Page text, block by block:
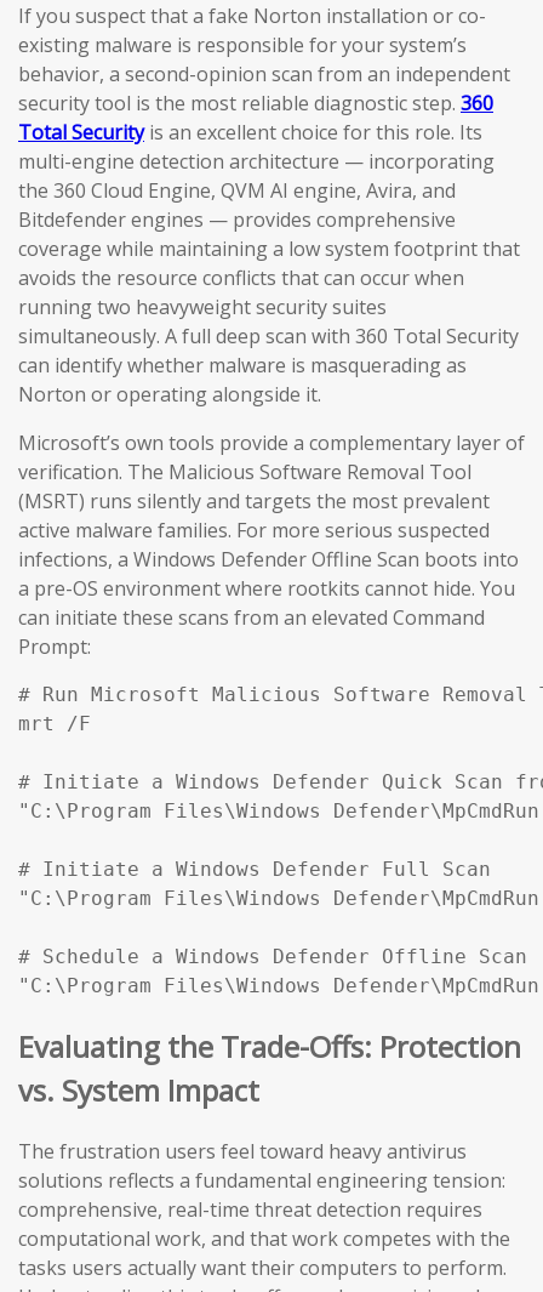
If you suspect that a fake Norton installation or co-
existing malware is responsible for your system’s
behavior, a second-opinion scan from an independent
security tool is the most reliable diagnostic step. 360
Total Securityis an excellent choice for this role. Its
multi-engine detection architecture — incorporating
the 360 Cloud Engine, QVM AI engine, Avira, and
Bitdefender engines — provides comprehensive
coverage while maintaining a low system footprint that
avoids the resource conflicts that can occur when
running two heavyweight security suites
simultaneously. A full deep scan with 360 Total Security
can identify whether malware is masquerading as
Norton or operating alongside it.
Microsoft’s own tools provide a complementary layer of
verification. The Malicious Software Removal Tool
(MSRT) runs silently and targets the most prevalent
active malware families. For more serious suspected
infections, a Windows Defender Offline Scan boots into
a pre-OS environment where rootkits cannot hide. You
can initiate these scans from an elevated Command
Prompt:
# Run Microsoft Malicious Software
mrt /F
# Initiate a Windows Defender Quick Scan
"C:\Program Files\Windows
# Initiate a Windows Defender Full Scan
"C:\Program Files\Windows
# Schedule a Windows Defender Offline
"C:\Program Files\Windows
Evaluating the Trade-Offs: Protection
vs. System Impact
The frustration users feel toward heavy antivirus
solutions reflects a fundamental engineering tension:
comprehensive, real-time threat detection requires
computational work, and that work competes with the
tasks users actually want their computers to perform.